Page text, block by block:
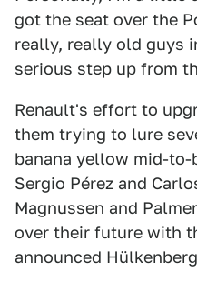
got the seat over the
really, really old guys
serious step up from
Renault's effort to
them trying to lure
banana yellow mid-
Sergio Pérez and
Magnussen and
over their future with
announced